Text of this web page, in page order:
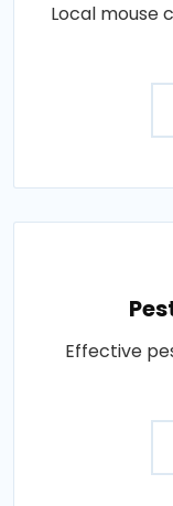
Local mouse
Effective